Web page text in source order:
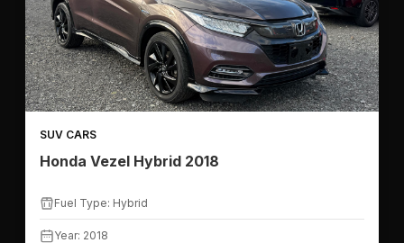
SUV CARS
Honda Vezel Hybrid 2018
Fuel Type: Hybrid
Year: 2018